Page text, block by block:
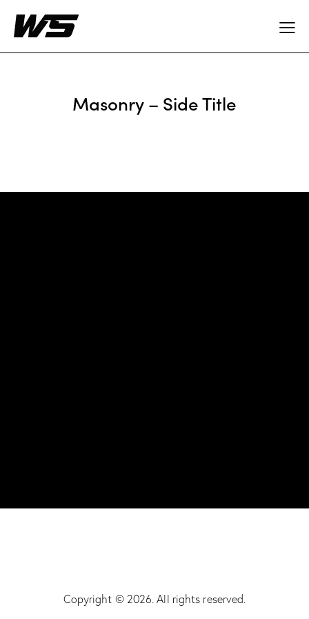
Masonry – Side Title
Copyright © 2026. All rights reserved.